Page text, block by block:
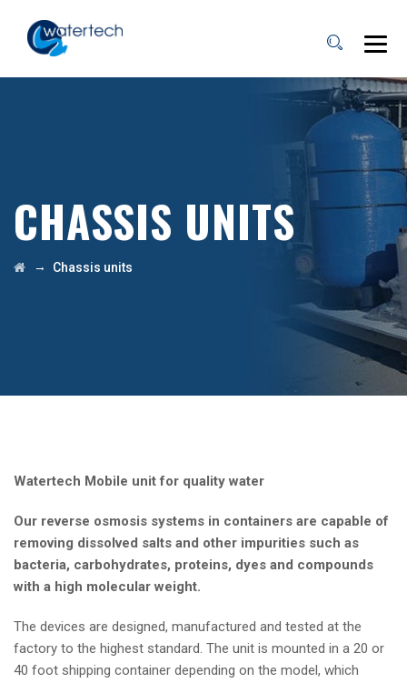
CHASSIS UNITS
→ Chassis units
Watertech Mobile unit for quality water
Our reverse osmosis systems in containers are capable of
removing dissolved salts and other impurities such as
bacteria, carbohydrates, proteins, dyes and compounds
with a high molecular weight.
The devices are designed, manufactured and tested at the
factory to the highest standard. The unit is mounted in a 20 or
40 foot shipping container depending on the model, which